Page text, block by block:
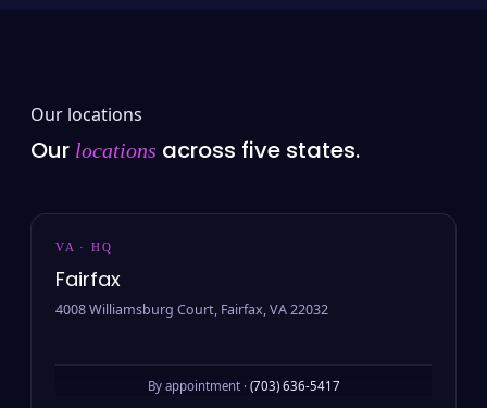
Our locations
Our locations across five states.
VA · HQ
Fairfax
4008 Williamsburg Court, Fairfax, VA 22032
By appointment · (703) 636-5417